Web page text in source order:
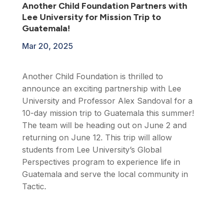
Another Child Foundation Partners with
Lee University for Mission Trip to
Guatemala!
Mar 20, 2025
Another Child Foundation is thrilled to
announce an exciting partnership with Lee
University and Professor Alex Sandoval for a
10-day mission trip to Guatemala this summer!
The team will be heading out on June 2 and
returning on June 12. This trip will allow
students from Lee University’s Global
Perspectives program to experience life in
Guatemala and serve the local community in
Tactic.